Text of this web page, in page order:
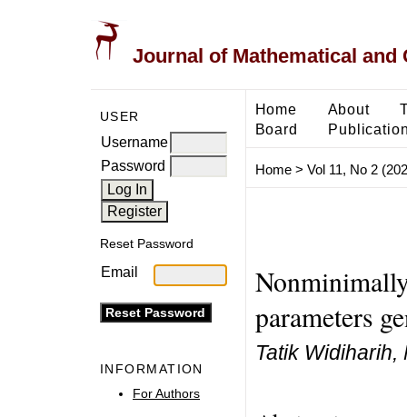
Journal of Mathematical and
USER
Username
Password
Reset Password
Email
INFORMATION
For Authors
Home About
Board
Home> Vol 11, No 2
parameters
Tatik Widiharih,